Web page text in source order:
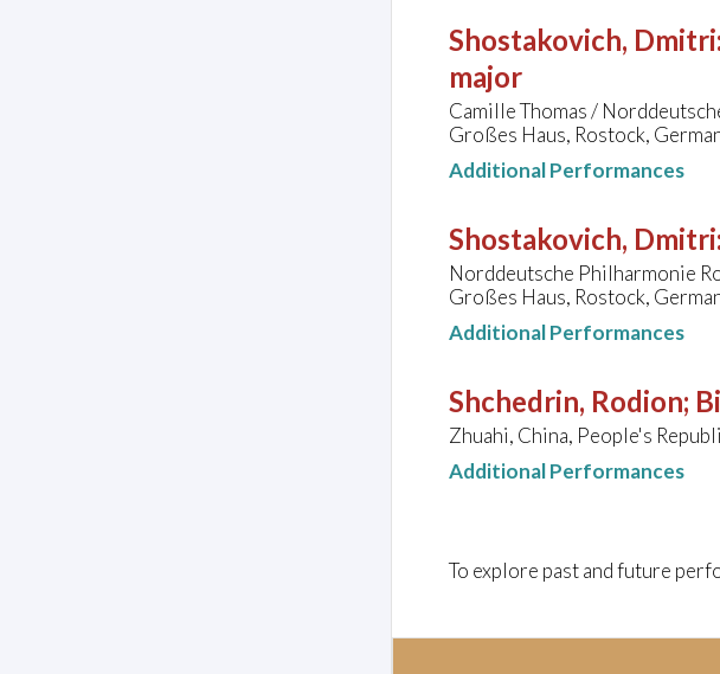
Shostakovich, Dmitri:
major
Camille Thomas /
Großes Haus, Rostock,
Additional Performances
Shostakovich, Dmitri:
Norddeutsche Philharmonie
Großes Haus, Rostock,
Additional Performances
Shchedrin, Rodion;
Zhuahi, China, People's
Additional Performances
To explore past and future